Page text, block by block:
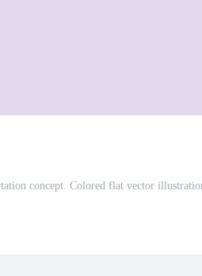
concept. Colored flat vector